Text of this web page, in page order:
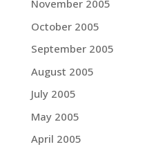
November 2005
October 2005
September 2005
August 2005
July 2005
May 2005
April 2005